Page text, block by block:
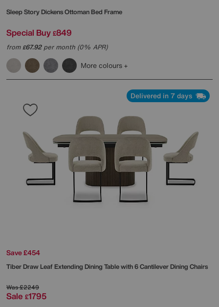
Sleep StoryDickens Ottoman Bed Frame
Special Buy £849
from£67.92per month (0% APR)
More colours
Delivered in 7 days
Save £454
Tiber Draw Leaf Extending Dining Table with 6 Cantilever Dining Chairs
Was£2249
Sale £1795